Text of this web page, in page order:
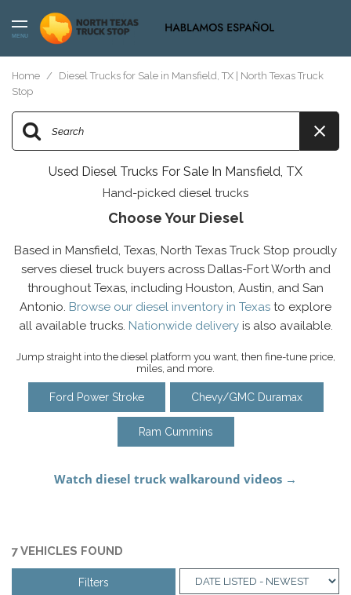
MENU
Home /
Diesel Trucks for Sale in Mansfield, TX | North Texas Truck
Stop
Used Diesel Trucks For Sale In Mansfield, TX
Hand-picked diesel trucks
Choose Your Diesel
Based in Mansfield, Texas, North Texas Truck Stop proudly
serves diesel truck buyers across Dallas-Fort Worth and
throughout Texas, including Houston, Austin, and San
Antonio. Browse our diesel inventory in Texas to explore
all available trucks. Nationwide deliveryis also available.
Jump straight into the diesel platform you want, then fine-tune price,
miles, and more.
Ford Power Stroke Chevy/GMC Duramax
Ram Cummins
7 VEHICLES FOUND
Filters